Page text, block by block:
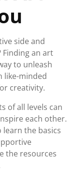
side and
an art
to unleash
like-minded
creativity.
of all levels can
each other.
the basics
the resources